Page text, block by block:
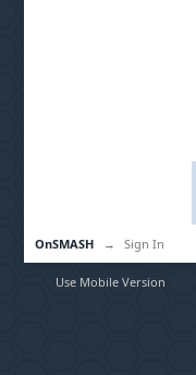
OnSMASH → Sign In
Use Mobile Version